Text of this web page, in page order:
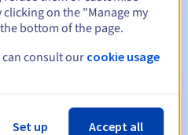
notify you of the domain name
on the "Manage my
bottom of the page.
consult our cookie usage
Set up Accept all